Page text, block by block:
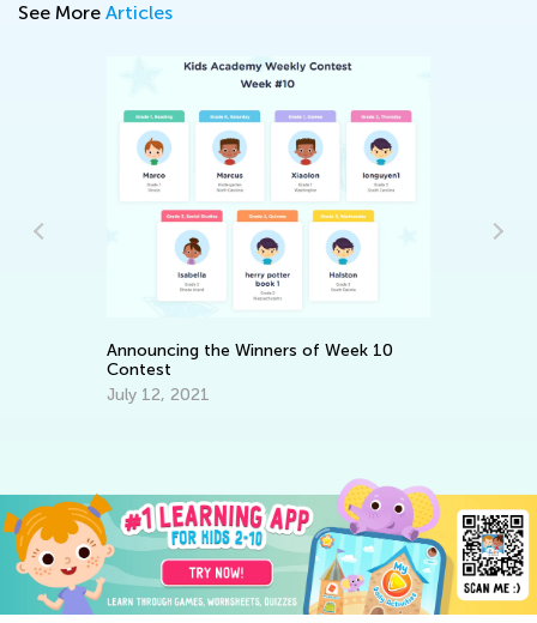
See More Articles
Announcing the Winners of Week 10
Contest
July 12, 2021